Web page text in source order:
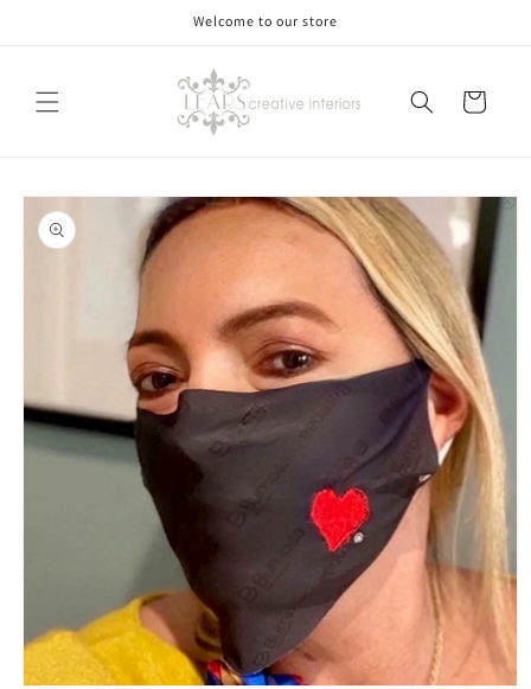
Welcome to our store
Cart
Skip to
product
information